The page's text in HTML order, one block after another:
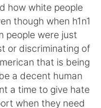
how white people
though when h1n1
people were just
or discriminating of
that is being
a decent human
a time to give hate
when they need